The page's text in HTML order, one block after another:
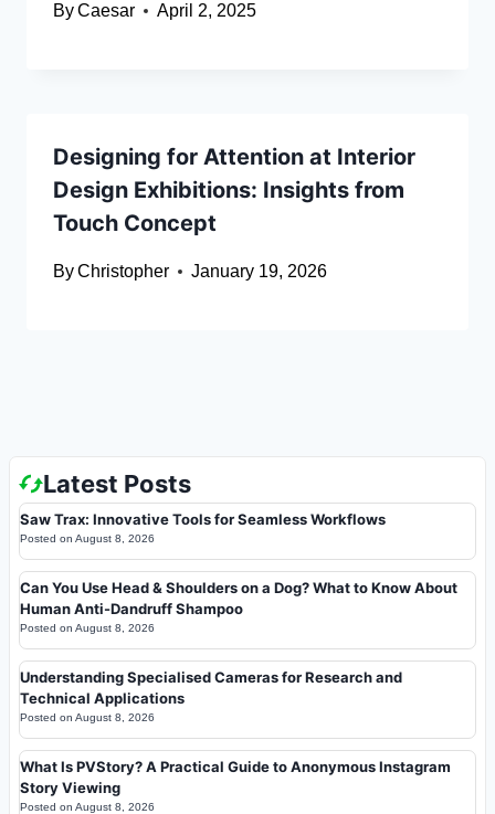
ByCaesar April 2, 2025
Designing for Attention at Interior
Design Exhibitions: Insights from
Touch Concept
ByChristopher January 19, 2026
Latest Posts
Saw Trax: Innovative Tools for Seamless Workflows
Posted on August 8, 2026
Can You Use Head & Shoulders on a Dog? What to Know About
Human Anti-Dandruff Shampoo
Posted on August 8, 2026
Understanding Specialised Cameras for Research and
Technical Applications
Posted on August 8, 2026
What Is PVStory? A Practical Guide to Anonymous Instagram
Story Viewing
Posted on August 8, 2026